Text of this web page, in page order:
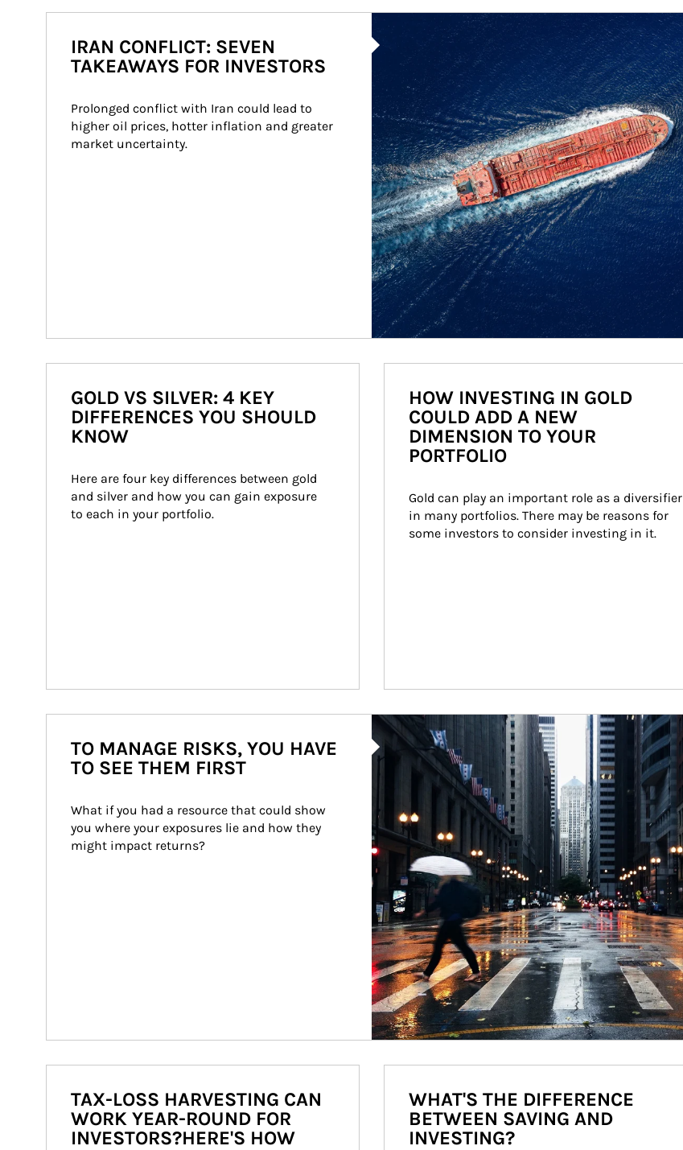
IRAN CONFLICT: SEVEN
TAKEAWAYS FOR INVESTORS
Prolonged conflict with Iran could lead to
higher oil prices, hotter inflation and greater
market uncertainty.
GOLD VS SILVER: 4 KEY
DIFFERENCES YOU SHOULD
KNOW
Here are four key differences between gold
and silver and how you can gain exposure
to each in your portfolio.
HOW INVESTING IN GOLD
COULD ADD A NEW
DIMENSION TO YOUR
PORTFOLIO
Gold can play an important role as a diversifier
in many portfolios. There may be reasons for
some investors to consider investing in it.
Article Image
TO MANAGE RISKS, YOU HAVE
TO SEE THEM FIRST
What if you had a resource that could show
you where your exposures lie and how they
might impact returns?
TAX-LOSS HARVESTING CAN
WORK YEAR-ROUND FOR
INVESTORS?HERE'S HOW
WHAT'S THE DIFFERENCE
BETWEEN SAVING AND
INVESTING?